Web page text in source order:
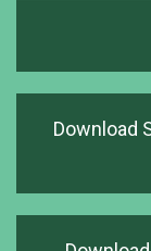
Download